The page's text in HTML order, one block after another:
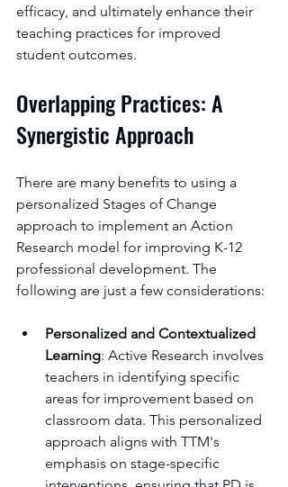
efficacy, and ultimately enhance their
teaching practices for improved
student outcomes.
Overlapping Practices: A
Synergistic Approach
There are many benefits to using a
personalized Stages of Change
approach to implement an Action
Research model for improving K-12
professional development. The
following are just a few considerations:
Personalized and Contextualized
Learning: Active Research involves
teachers in identifying specific
areas for improvement based on
classroom data. This personalized
approach aligns with TTM's
emphasis on stage-specific